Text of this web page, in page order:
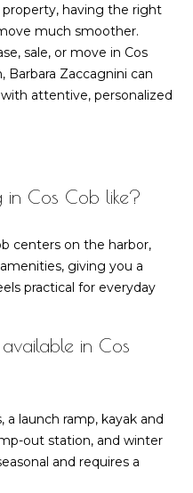
having the right
much smoother.
sale, or move in Cos
Barbara Zaccagnini can
attentive, personalized
in Cos Cob like?
centers on the harbor,
giving you a
practical for everyday
in Cos
a launch ramp, kayak and
out station, and winter
and requires a